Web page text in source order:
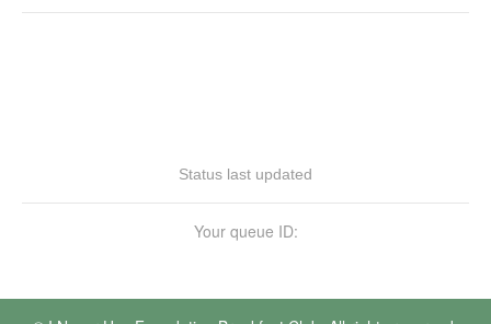
Status last updated
Your queue ID: